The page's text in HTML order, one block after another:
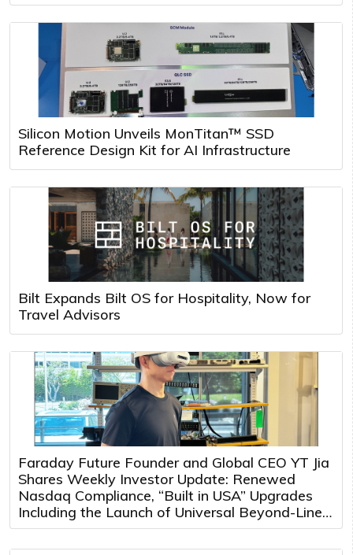
Silicon Motion Unveils MonTitan™ SSD
Reference Design Kit for AI Infrastructure
Bilt Expands Bilt OS for Hospitality, Now for
Travel Advisors
Faraday Future Founder and Global CEO YT Jia
Shares Weekly Investor Update: Renewed
Nasdaq Compliance, “Built in USA” Upgrades
Including the Launch of Universal Beyond-Line-
of-Sight Teleoperation and Multi-Robot Control
Platform